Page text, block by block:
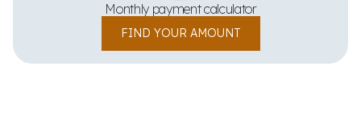
Monthly payment calculator
FIND YOUR AMOUNT